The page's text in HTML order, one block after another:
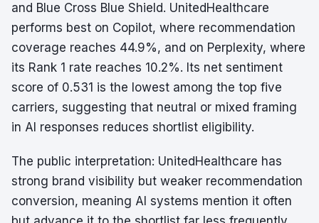
and Blue Cross Blue Shield. UnitedHealthcare
performs best on Copilot, where recommendation
coverage reaches 44.9%, and on Perplexity, where
its Rank 1 rate reaches 10.2%. Its net sentiment
score of 0.531 is the lowest among the top five
carriers, suggesting that neutral or mixed framing
in AI responses reduces shortlist eligibility.
The public interpretation: UnitedHealthcare has
strong brand visibility but weaker recommendation
conversion, meaning AI systems mention it often